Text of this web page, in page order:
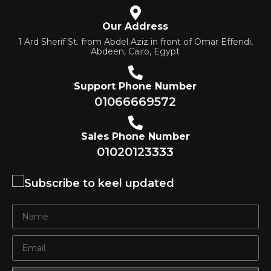
Our Address
1 Ard Sherif St. from Abdel Aziz in front of Omar Effendi,
Abdeen, Cairo, Egypt
Support Phone Number
01066669572
Sales Phone Number
01020123333
Subscribe to keel updated